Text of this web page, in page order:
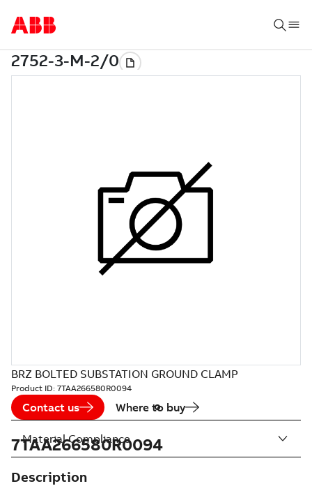
BRZ BOLTED SUBSTATION GROUND CLAMP
Product ID: 7TAA266580R0094
Contact us Where to buy
7TAA266580R0094
Description
Material Compliance